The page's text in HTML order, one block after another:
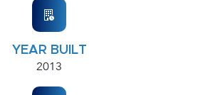
YEAR BUILT
2013